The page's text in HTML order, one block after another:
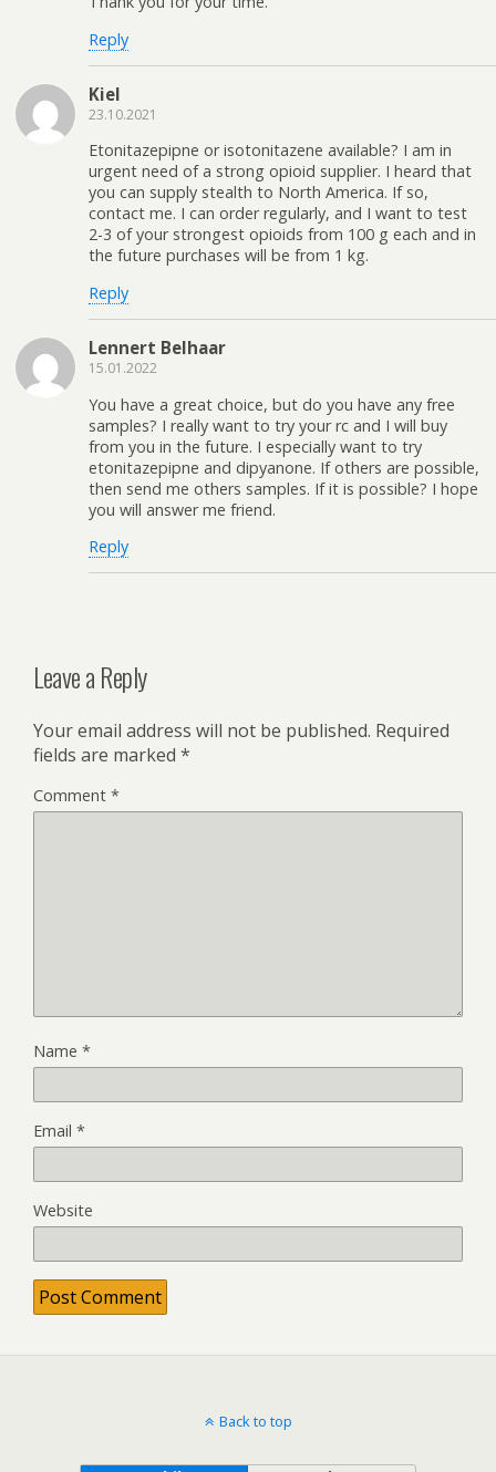
Reply
Kiel
23.10.2021
Etonitazepipne or isotonitazene available? I am in
urgent need of a strong opioid supplier. I heard that
you can supply stealth to North America. If so,
contact me. I can order regularly, and I want to test
2-3 of your strongest opioids from 100 g each and in
the future purchases will be from 1 kg.
Reply
Lennert Belhaar
15.01.2022
You have a great choice, but do you have any free
samples? I really want to try your rc and I will buy
from you in the future. I especially want to try
etonitazepipne and dipyanone. If others are possible,
then send me others samples. If it is possible? I hope
you will answer me friend.
Reply
Leave a Reply
Your email address will not be published. Required
fields are marked *
Comment *
Name *
Email *
Website
Back to top